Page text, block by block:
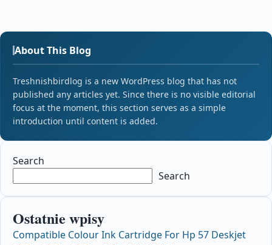
About This Blog
Treshnishbirdlog is a new WordPress blog that has not
published any articles yet. Since there is no visible editorial
focus at the moment, this section serves as a simple
introduction until content is added.
Search
Search
Ostatnie wpisy
Compatible Colour Ink Cartridge For Hp 57 Deskjet